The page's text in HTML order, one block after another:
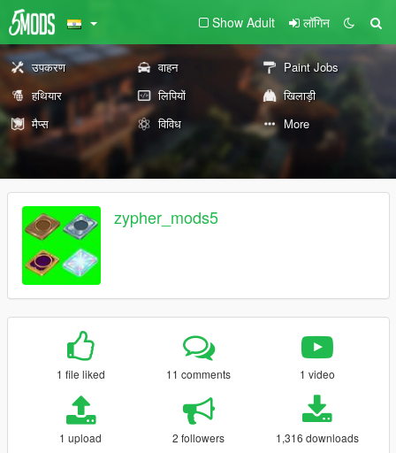
Show Adult लॉगिन
उपकरण वाहन
Paint Jobs
हथियार
लिपियों
खिलाड़ी
मैप्स
विविध More
zypher_mods5
1 file liked 11 comments 1 video
1 upload 2 followers 1,316 downloads